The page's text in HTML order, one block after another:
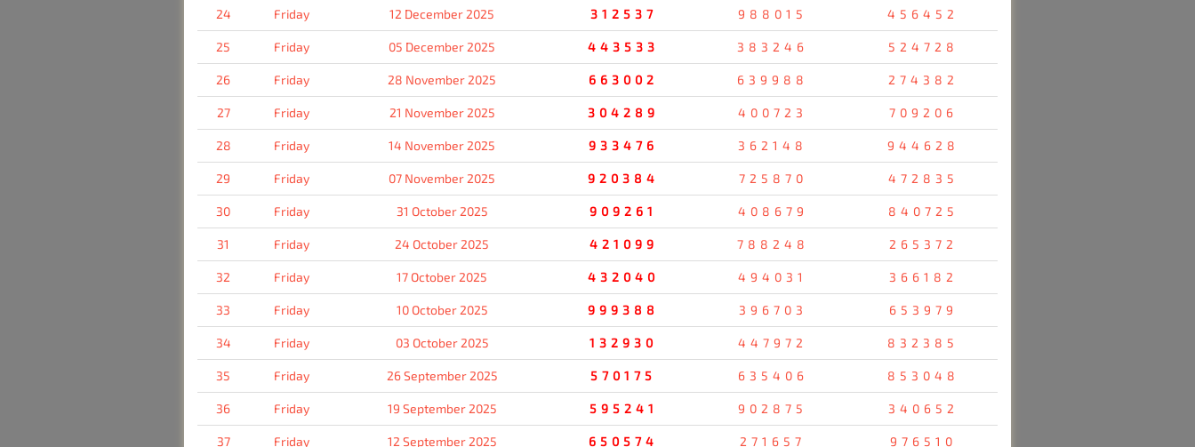
24 Friday 12 December 2025 312537 988015 456452
25 Friday 05 December 2025 443533 383246 524728
26 Friday 28 November 2025 663002 639988 274382
27 Friday 21 November 2025 304289 400723 709206
28 Friday 14 November 2025 933476 362148 944628
29 Friday 07 November 2025 920384 725870 472835
30 Friday 31 October 2025 909261 408679 840725
31 Friday 24 October 2025 421099 788248 265372
32 Friday 17 October 2025 432040 494031 366182
33 Friday 10 October 2025 999388 396703 653979
34 Friday 03 October 2025 132930 447972 832385
35 Friday 26 September 2025 570175 635406 853048
36 Friday 19 September 2025 595241 902875 340652
37 Friday 12 September 2025 650574 271657 976510